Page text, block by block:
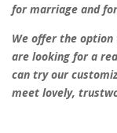
for marriage and
We offer the option
are looking fora
can try our
meet lovely,